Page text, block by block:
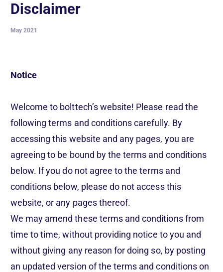
Disclaimer
May 2021
Notice
Welcome to bolttech’s website! Please read the
following terms and conditions carefully. By
accessing this website and any pages, you are
agreeing to be bound by the terms and conditions
below. If you do not agree to the terms and
conditions below, please do not access this
website, or any pages thereof.
We may amend these terms and conditions from
time to time, without providing notice to you and
without giving any reason for doing so, by posting
an updated version of the terms and conditions on